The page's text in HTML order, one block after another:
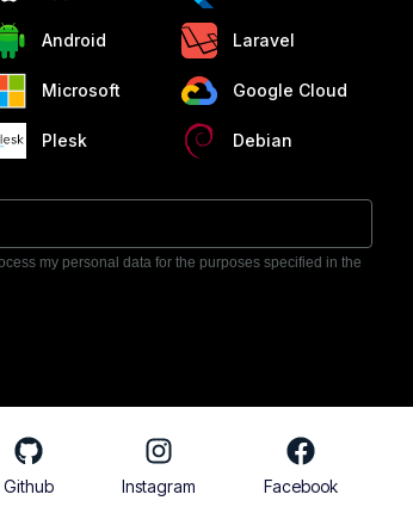
Android
Microsoft
Plesk
Laravel
Google Cloud
Debian
my personal data for the purposes specified in the
Github Instagram Facebook